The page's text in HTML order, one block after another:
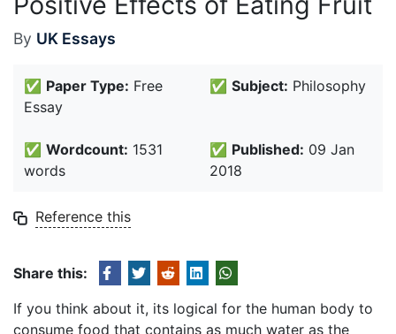
By UK Essays
✅ Paper Type: Free
Essay
✅ Subject: Philosophy
✅ Wordcount: 1531
words
✅ Published: 09 Jan
2018
Reference this
Share this:
If you think about it, its logical for the human body to
consume food that contains as much water as the